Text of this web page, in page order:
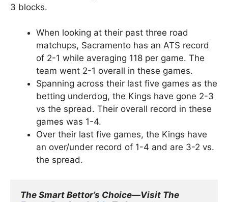
3 blocks.
When looking at their past three road
matchups, Sacramento has an ATS record
of 2-1 while averaging 118 per game. The
team went 2-1 overall in these games.
Spanning across their last five games as the
betting underdog, the Kings have gone 2-3
vs the spread. Their overall record in these
games was 1-4.
Over their last five games, the Kings have
an over/under record of 1-4 and are 3-2 vs.
the spread.